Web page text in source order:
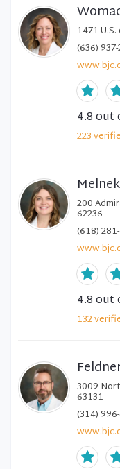
1471
(636)
4.8out
223
200
62236
(618)
4.8out
132
3009
63131
(314)